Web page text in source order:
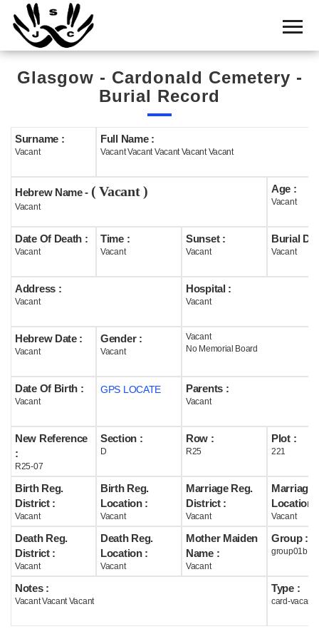
Home
Cemetery
Search
Boards
Statistics
History
Useful
Acknowledge
Help
Glasgow - Cardonald Cemetery -
Burial Record
Surname :
Vacant
Full Name :
Vacant Vacant Vacant Vacant Vacant
Hebrew Name - ( Vacant )
Vacant
Age :
Vacant
Date Of Death :
Vacant
Time :
Vacant
Sunset :
Vacant
Burial
Vacant
Address :
Vacant
Hospital :
Vacant
Hebrew Date :
Vacant
Gender :
Vacant
Vacant
No Memorial Board
Date Of Birth :
Vacant
GPS LOCATE Parents :
Vacant
New Reference
:
R25-07
Section :
D
Row :
R25
Plot :
221
Birth Reg.
District :
Vacant
Birth Reg.
Location :
Vacant
Marriage Reg.
District :
Vacant
Marriage
Location :
Vacant
Death Reg.
District :
Vacant
Death Reg.
Location :
Vacant
Mother Maiden
Name :
Vacant
Group :
group01b
Notes :
Vacant Vacant Vacant
Type :
card-vacant